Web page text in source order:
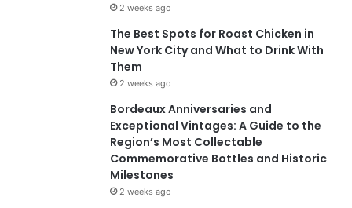
2 weeks ago
The Best Spots for Roast Chicken in
New York City and What to Drink With
Them
2 weeks ago
Bordeaux Anniversaries and
Exceptional Vintages: A Guide to the
Region’s Most Collectable
Commemorative Bottles and Historic
Milestones
2 weeks ago